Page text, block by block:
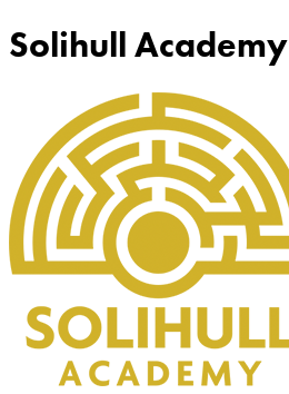
Solihull Academy